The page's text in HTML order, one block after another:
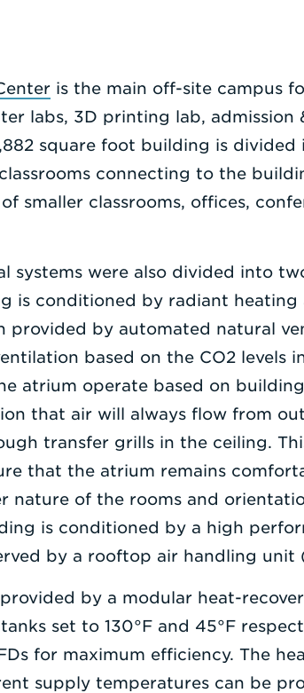
is the main off-site campus
labs, 3D printing lab, admission
square foot building is divided
connecting to the
smaller classrooms, offices,
systems were also divided into
is conditioned by radiant heating
provided by automated natural
based on the CO2 levels
atrium operate based on
that air will always flow from
transfer grills in the ceiling.
that the atrium remains
nature of the rooms and
is conditioned by a high
by a rooftop air handling unit
by a modular heat-
set to 130°F and 45°F
for maximum efficiency. The
supply temperatures can be